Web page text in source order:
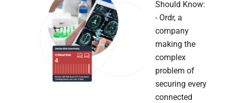
Should Know:
- Ordr, a
company
making the
complex
problem of
securing every
connected